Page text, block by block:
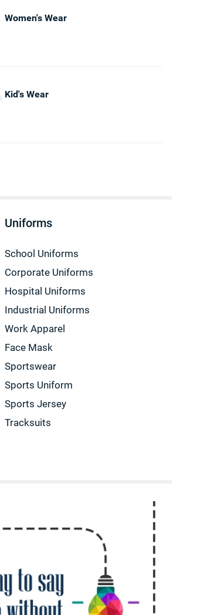
Women's Wear
Kid's Wear
Uniforms
School Uniforms
Corporate Uniforms
Hospital Uniforms
Industrial Uniforms
Work Apparel
Face Mask
Sportswear
Sports Uniform
Sports Jersey
Tracksuits